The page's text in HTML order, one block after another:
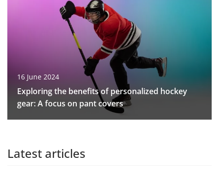
16 June 2024
Exploring the benefits of personalized hockey
gear: A focus on pant covers
Latest articles